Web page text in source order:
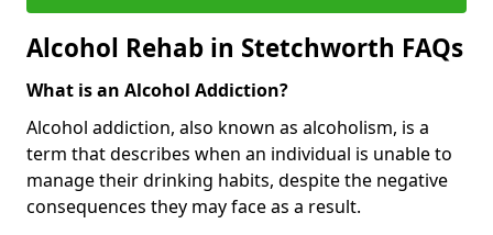
Alcohol Rehab in Stetchworth FAQs
What is an Alcohol Addiction?
Alcohol addiction, also known as alcoholism, is a
term that describes when an individual is unable to
manage their drinking habits, despite the negative
consequences they may face as a result.